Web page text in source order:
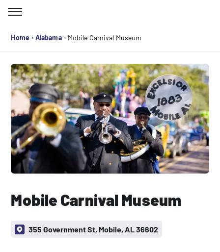
Home › Alabama› Mobile Carnival Museum
Mobile Carnival Museum
355 Government St, Mobile, AL 36602